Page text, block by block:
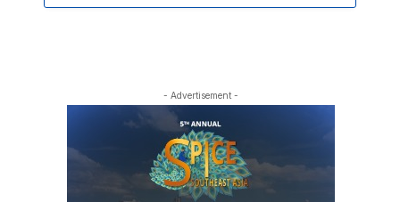
- Advertisement -